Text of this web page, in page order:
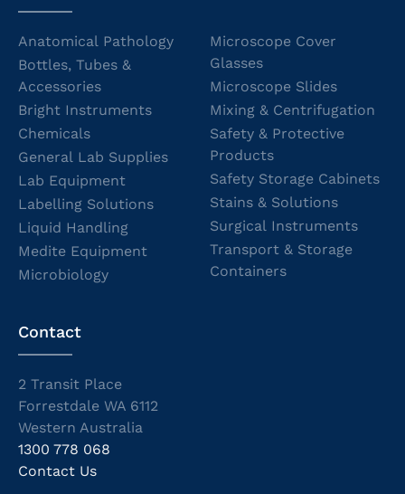
Anatomical Pathology
Bottles, Tubes &
Accessories
Bright Instruments
Chemicals
General Lab Supplies
Lab Equipment
Labelling Solutions
Liquid Handling
Medite Equipment
Microbiology
Microscope Cover
Glasses
Microscope Slides
Mixing & Centrifugation
Safety & Protective
Products
Safety Storage Cabinets
Stains & Solutions
Surgical Instruments
Transport & Storage
Containers
Contact
2 Transit Place
Forrestdale WA 6112
Western Australia
1300 778 068
Contact Us